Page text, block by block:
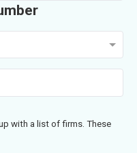
with a list of firms. These